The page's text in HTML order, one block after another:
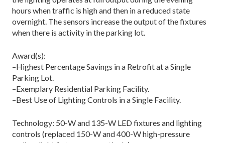
hours when traffic is high and then in a reduced state
overnight. The sensors increase the output of the fixtures
when there is activity in the parking lot.
Award(s):
–Highest Percentage Savings in a Retrofit at a Single
Parking Lot.
–Exemplary Residential Parking Facility.
–Best Use of Lighting Controls in a Single Facility.
Technology: 50-W and 135-W LED fixtures and lighting
controls (replaced 150-W and 400-W high-pressure